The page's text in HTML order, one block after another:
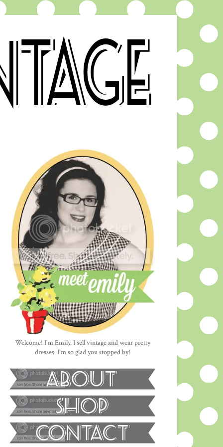
Welcome! I'm Emily. I sell vintage and wear pretty
dresses. I'm so glad you stopped by!